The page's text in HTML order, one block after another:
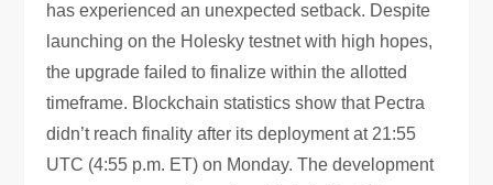
has experienced an unexpected setback. Despite
launching on the Holesky testnet with high hopes,
the upgrade failed to finalize within the allotted
timeframe. Blockchain statistics show that Pectra
didn’t reach finality after its deployment at 21:55
UTC (4:55 p.m. ET) on Monday. The development